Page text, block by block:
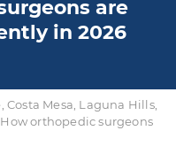
are
in 2026
Mesa, Laguna Hills,
How orthopedic surgeons